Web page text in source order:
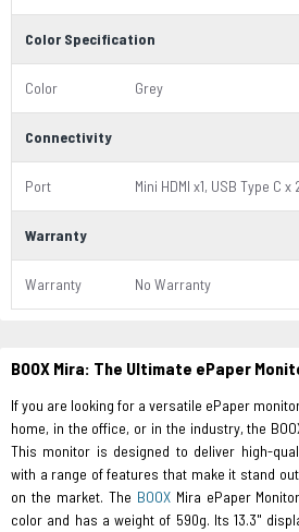
Color Specification
Color Grey
Connectivity
Port Mini HDMI x1, USB Type C x
Warranty
Warranty No Warranty
BOOX Mira: The Ultimate ePaper
If you are looking for a versatile ePaper
home, in the office, or in the industry, the
This monitor is designed to deliver high-
with a range of features that make it stand
on the market. The BOOXMira ePaper
color and has a weight of 590g. Its 13.3"